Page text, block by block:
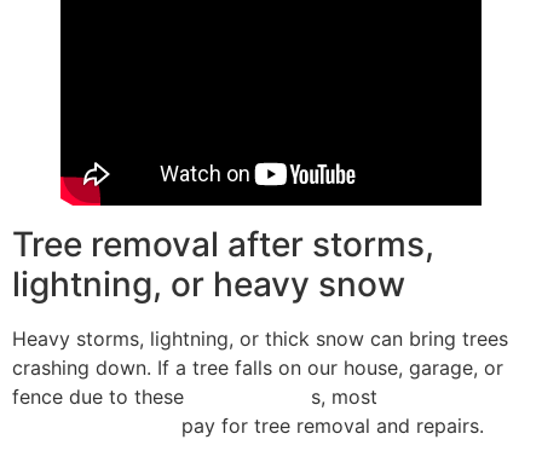
Tree removal after storms,
lightning, or heavy snow
Heavy storms, lightning, or thick snow can bring trees
crashing down. If a tree falls on our house, garage, or
fence due to these
s, most
pay for tree removal and repairs.